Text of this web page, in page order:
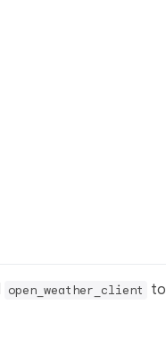
open_weather_client